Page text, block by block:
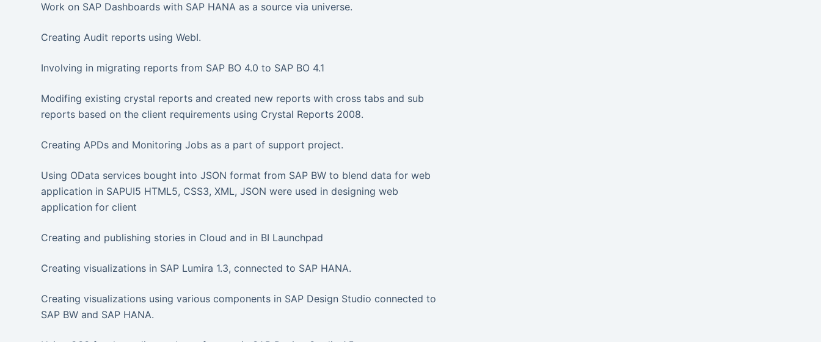
Work on SAP Dashboards with SAP HANA as a source via universe.
Creating Audit reports using WebI.
Involving in migrating reports from SAP BO 4.0 to SAP BO 4.1
Modifing existing crystal reports and created new reports with cross tabs and sub
reports based on the client requirements using Crystal Reports 2008.
Creating APDs and Monitoring Jobs as a part of support project.
Using OData services bought into JSON format from SAP BW to blend data for web
application in SAPUI5 HTML5, CSS3, XML, JSON were used in designing web
application for client
Creating and publishing stories in Cloud and in BI Launchpad
Creating visualizations in SAP Lumira 1.3, connected to SAP HANA.
Creating visualizations using various components in SAP Design Studio connected to
SAP BW and SAP HANA.